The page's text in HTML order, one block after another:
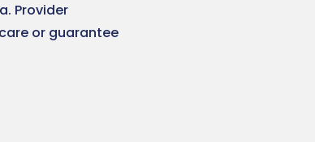
Provider
or guarantee